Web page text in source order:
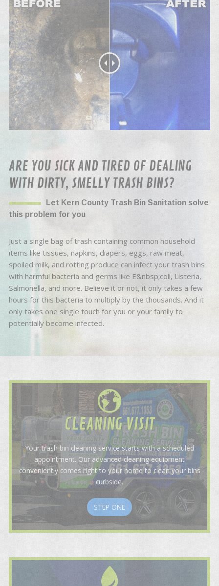
ARE YOU SICK AND TIRED OF DEALING
WITH DIRTY, SMELLY TRASH BINS?
Let Kern County Trash Bin Sanitation solve
this problem for you
Just a single bag of trash containing common household
items like tissues, napkins, diapers, eggs, raw meat,
spoiled milk, and rotting produce can infect your trash bins
with harmful bacteria and germs like E&nbsp;coli, Listeria,
Salmonella, and more. Believe it or not, it only takes a few
hours for this bacteria to multiply by the thousands. And it
only takes one single touch for you or your family to
potentially become infected.
CLEANING VISIT
Your trash bin cleaning service starts with a scheduled
appointment. Our advanced cleaning equipment
conveniently comes right to your home to clean your bins
curbside.
STEP ONE